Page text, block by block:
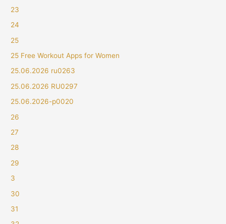
23
24
25
25 Free Workout Apps for Women
25.06.2026 ru0263
25.06.2026 RU0297
25.06.2026-p0020
26
27
28
29
3
30
31